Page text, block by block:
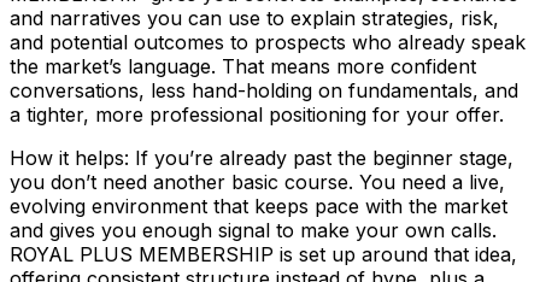
and narratives you can use to explain strategies, risk,
and potential outcomes to prospects who already speak
the market’s language. That means more confident
conversations, less hand-holding on fundamentals, and
a tighter, more professional positioning for your offer.
How it helps: If you’re already past the beginner stage,
you don’t need another basic course. You need a live,
evolving environment that keeps pace with the market
and gives you enough signal to make your own calls.
ROYAL PLUS MEMBERSHIP is set up around that idea,